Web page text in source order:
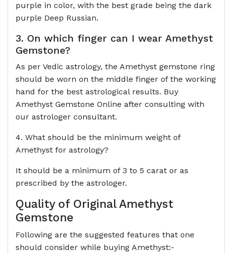
purple in color, with the best grade being the dark
purple Deep Russian.
3. On which finger can I wear Amethyst
Gemstone?
As per Vedic astrology, the Amethyst gemstone ring
should be worn on the middle finger of the working
hand for the best astrological results. Buy
Amethyst Gemstone Online after consulting with
our astrologer consultant.
4. What should be the minimum weight of
Amethyst for astrology?
It should be a minimum of 3 to 5 carat or as
prescribed by the astrologer.
Quality of Original Amethyst
Gemstone
Following are the suggested features that one
should consider while buying Amethyst:-